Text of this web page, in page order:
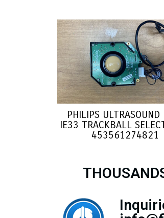
PHILIPS
IE33 TRACKBALL
453561274821